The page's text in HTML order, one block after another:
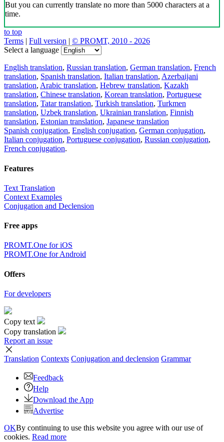
But you can currently translate no more than 5000 characters at a
time.
to top
Terms | Full version | © PROMT, 2010 - 2026
Select a language
English translation, Russian translation, German translation, French
translation, Spanish translation, Italian translation, Azerbaijani
translation, Arabic translation, Hebrew translation, Kazakh
translation, Chinese translation, Korean translation, Portuguese
translation, Tatar translation, Turkish translation, Turkmen
translation, Uzbek translation, Ukrainian translation, Finnish
translation, Estonian translation, Japanese translation
Spanish conjugation, English conjugation, German conjugation,
Italian conjugation, Portuguese conjugation, Russian conjugation,
French conjugation.
Features
Text Translation
Context Examples
Conjugation and Declension
Free apps
PROMT.One for iOS
PROMT.One for Android
Offers
For developers
Copy text
Copy translation
Report an issue
Translation Contexts Conjugation and declension Grammar
Feedback
Help
Download the App
Advertise
OKBy continuing to use this website you agree with our use of
cookies. Read more